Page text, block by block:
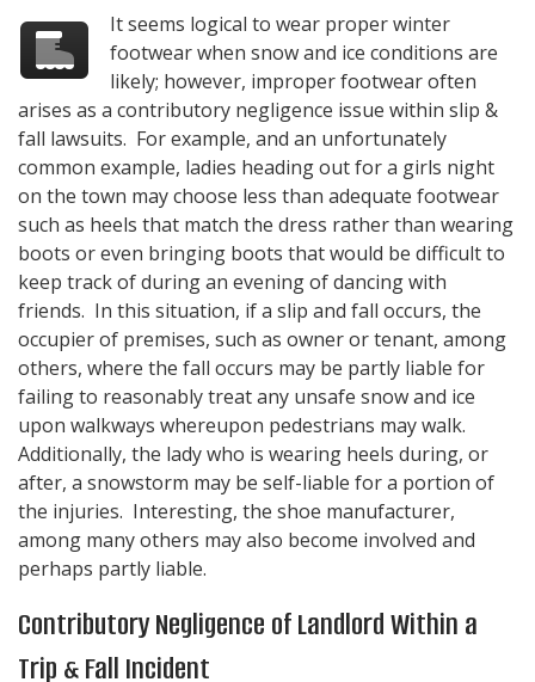
It seems logical to wear proper winter
footwear when snow and ice conditions are
likely; however, improper footwear often
arises as a contributory negligence issue within slip &
fall lawsuits. For example, and an unfortunately
common example, ladies heading out for a girls night
on the town may choose less than adequate footwear
such as heels that match the dress rather than wearing
boots or even bringing boots that would be difficult to
keep track of during an evening of dancing with
friends. In this situation, if a slip and fall occurs, the
occupier of premises, such as owner or tenant, among
others, where the fall occurs may be partly liable for
failing to reasonably treat any unsafe snow and ice
upon walkways whereupon pedestrians may walk.
Additionally, the lady who is wearing heels during, or
after, a snowstorm may be self-liable for a portion of
the injuries. Interesting, the shoe manufacturer,
among many others may also become involved and
perhaps partly liable.
Contributory Negligence of Landlord Within a
Trip & Fall Incident